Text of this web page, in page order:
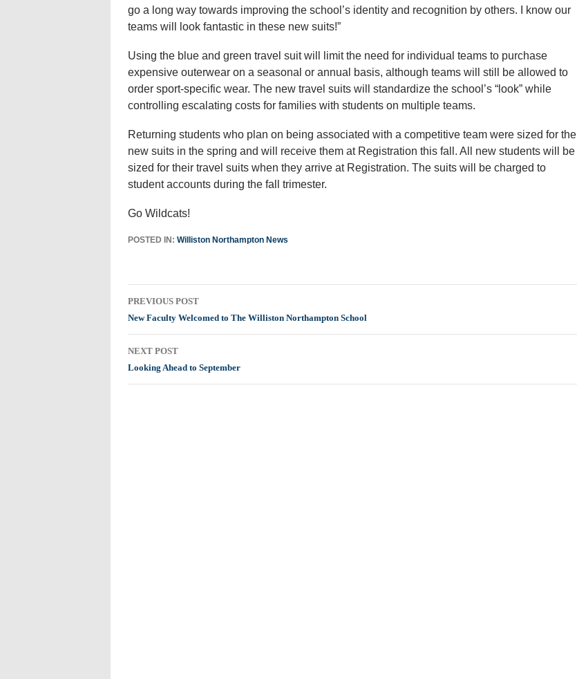
go a long way towards improving the school’s identity and recognition by others. I know our
teams will look fantastic in these new suits!”
Using the blue and green travel suit will limit the need for individual teams to purchase
expensive outerwear on a seasonal or annual basis, although teams will still be allowed to
order sport-specific wear. The new travel suits will standardize the school’s “look” while
controlling escalating costs for families with students on multiple teams.
Returning students who plan on being associated with a competitive team were sized for the
new suits in the spring and will receive them at Registration this fall. All new students will be
sized for their travel suits when they arrive at Registration. The suits will be charged to
student accounts during the fall trimester.
Go Wildcats!
POSTED IN: Williston Northampton News
Post
navigation
PREVIOUS POST
New Faculty Welcomed to The Williston Northampton School
NEXT POST
Looking Ahead to September